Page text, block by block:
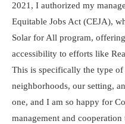
2021, I authorized my
Equitable Jobs Act (CEJA),
Solar for All program,
accessibility to efforts like
This is specifically the type
neighborhoods, our setting,
one, and I am so happy for
management and